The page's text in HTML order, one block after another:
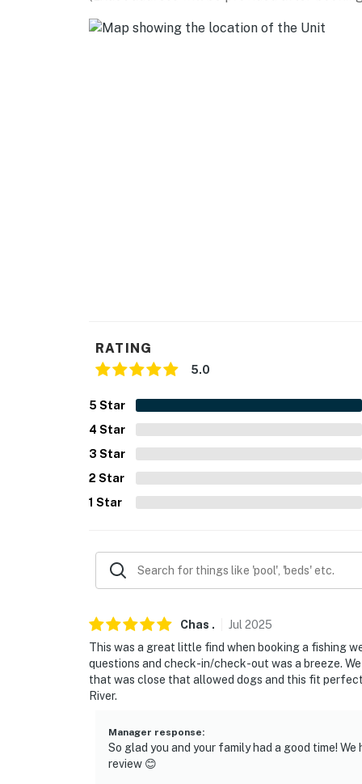
-- REST EASY WITH US --
- NOTE: There is another vacation rental
stay
You must be 25 years or older to rent this
RATING
5.0
5 Star
4 Star
3 Star
2 Star
1 Star
Chas . Jul 2025
This was a great little find when booking a fishing
questions and check-in/check-out was a breeze.
that was close that allowed dogs and this fit
River.
Manager response:
So glad you and your family had a good time!
review 😊